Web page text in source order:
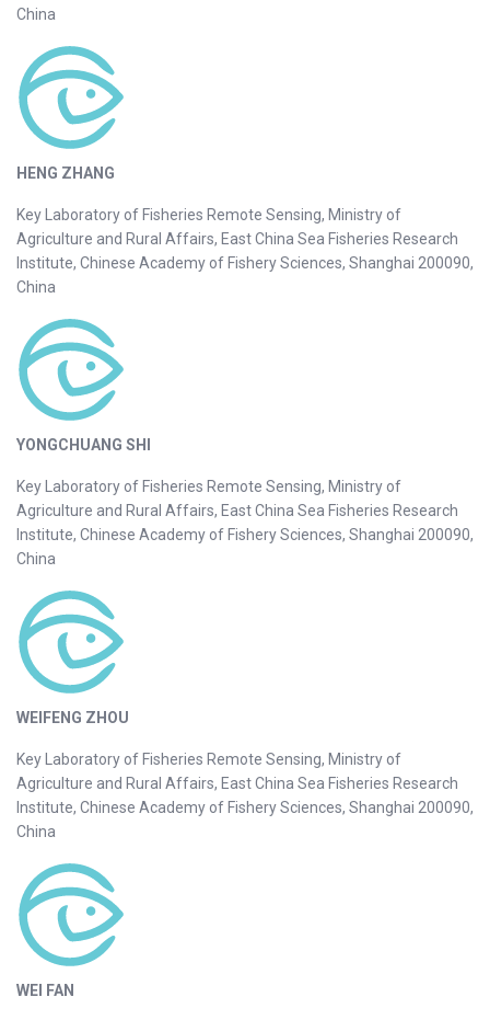
China
HENG ZHANG
Key Laboratory of Fisheries Remote Sensing, Ministry of
Agriculture and Rural Affairs, East China Sea Fisheries Research
Institute, Chinese Academy of Fishery Sciences, Shanghai 200090,
China
YONGCHUANG SHI
Key Laboratory of Fisheries Remote Sensing, Ministry of
Agriculture and Rural Affairs, East China Sea Fisheries Research
Institute, Chinese Academy of Fishery Sciences, Shanghai 200090,
China
WEIFENG ZHOU
Key Laboratory of Fisheries Remote Sensing, Ministry of
Agriculture and Rural Affairs, East China Sea Fisheries Research
Institute, Chinese Academy of Fishery Sciences, Shanghai 200090,
China
WEI FAN